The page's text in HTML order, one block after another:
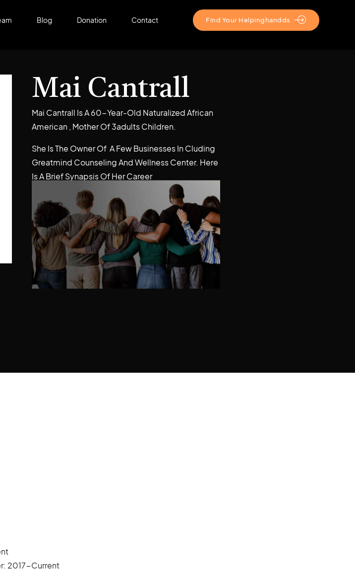
Find Your Helpinghandds
Blog Donation Contact
Mai Cantrall
Mai Cantrall Is A 60-Year-Old Naturalized African
American , Mother Of 3adults Children.
She Is The Owner Of A Few Businesses In Cluding
Greatmind Counseling And Wellness Center. Here
Is A Brief Synapsis Of Her Career
2017-Current